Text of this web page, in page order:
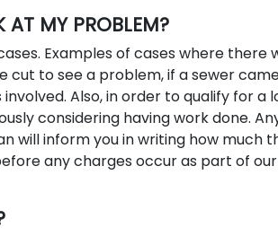
AT MY PROBLEM?
Examples of cases where there
to see a problem, if a sewer
Also, in order to qualify for a
considering having work done.
will inform you in writing how much
any charges occur as part of